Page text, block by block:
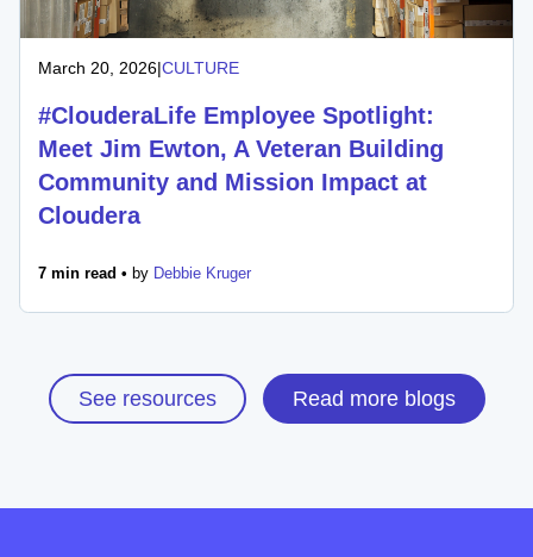
March 20, 2026|CULTURE
#ClouderaLife Employee Spotlight:
Meet Jim Ewton, A Veteran Building
Community and Mission Impact at
Cloudera
7 min read • by Debbie Kruger
See resources Read more blogs